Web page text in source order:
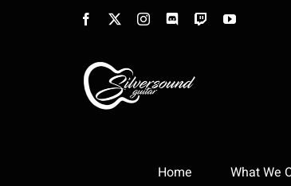
Facebook InstagramDiscordTwitchYouTube
Home What We